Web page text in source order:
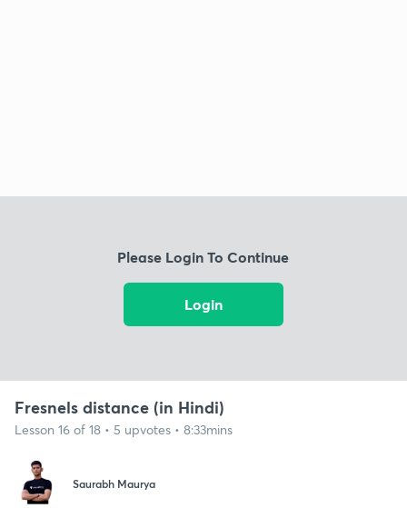
Please Login To Continue
Login
Fresnels distance (in Hindi)
Lesson 16 of 18 • 5 upvotes • 8:33mins
Saurabh Maurya